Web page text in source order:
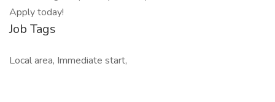
Apply today!
Job Tags
Local area, Immediate start,